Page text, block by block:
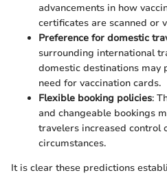
advancements in how
certificates are scanned or
Preference for domestic
surrounding international
domestic destinations may
need for vaccination cards.
Flexible booking policies:
and changeable bookings
travelers increased control
circumstances.
It is clear these predictions